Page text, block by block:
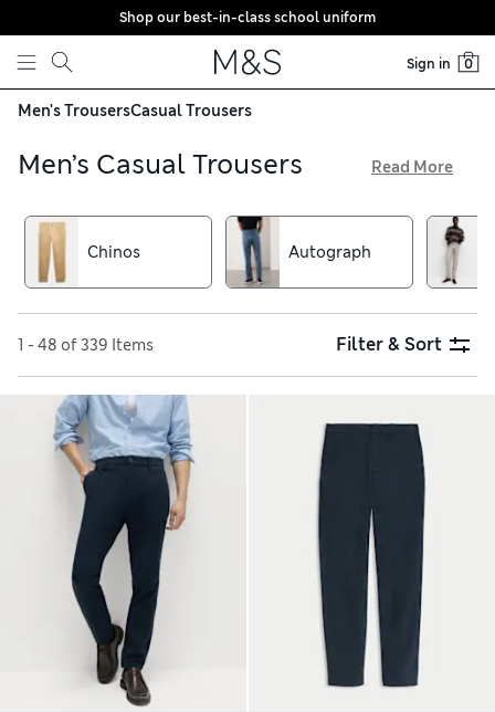
Skip to content
Shop our best-in-class school uniform
Sign in 0
Men's TrousersCasual Trousers
Men’s Casual Trousers
moleskin, our collection of men’s casual trousers is
brimming with options for weekend plans. Find your new go-
to jeans in a cotton-rich fabric with a hint of stretch,
available with free delivery over €75. Choose from tapered
fit, regular fit and skinny fit to suit your shape
Read More
Chinos Autograph
1 - 48 of 339 Items Filter & Sort